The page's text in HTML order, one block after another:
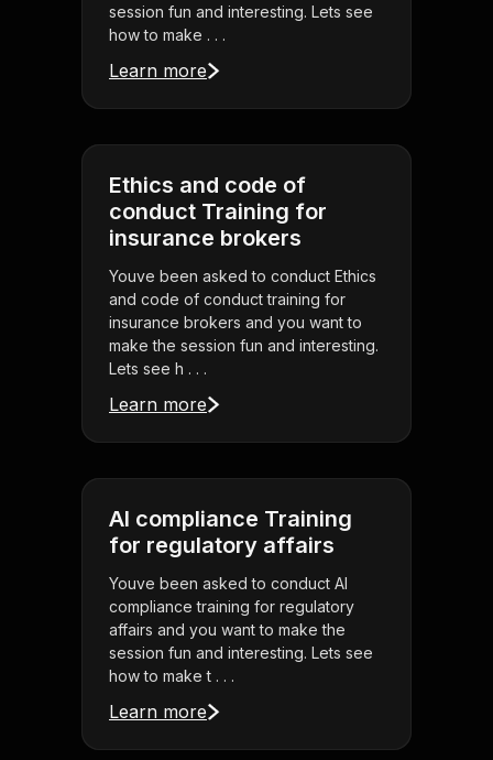
session fun and interesting. Lets see
how to make . . .
Learn more
Ethics and code of
conduct Training for
insurance brokers
Youve been asked to conduct Ethics
and code of conduct training for
insurance brokers and you want to
make the session fun and interesting.
Lets see h . . .
Learn more
AI compliance Training
for regulatory affairs
Youve been asked to conduct AI
compliance training for regulatory
affairs and you want to make the
session fun and interesting. Lets see
how to make t . . .
Learn more